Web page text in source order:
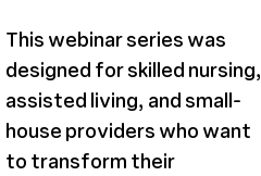
This webinar series was
designed for skilled nursing,
assisted living, and small-
house providers who want
to transform their